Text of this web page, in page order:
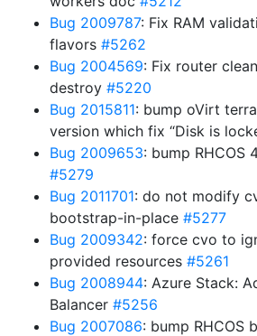
Bug 2009787: Fix RAM
flavors #5262
Bug 2004569: Fix router
destroy #5220
Bug 2015811: bump oVirt
version which fix “Disk is
Bug 2009653: bump RHCOS
#5279
Bug 2011701: do not modify
bootstrap-in-place #5277
Bug 2009342: force cvo to
provided resources #5261
Bug 2008944: Azure Stack:
Balancer #5256
Bug 2007086: bump RHCOS